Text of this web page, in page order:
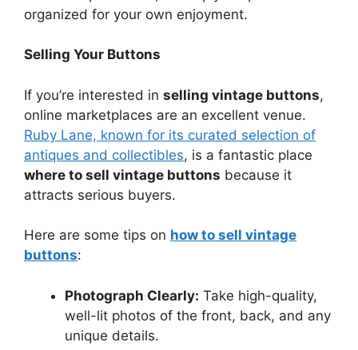
organized for your own enjoyment.
Selling Your Buttons
If you’re interested in selling vintage buttons,
online marketplaces are an excellent venue.
Ruby Lane, known for its curated selection of
antiques and collectibles, is a fantastic place
where to sell vintage buttons because it
attracts serious buyers.
Here are some tips on how to sell vintage
buttons:
Photograph Clearly: Take high-quality,
well-lit photos of the front, back, and any
unique details.